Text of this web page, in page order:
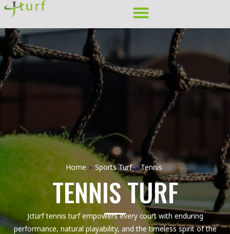
Skip
content
Home » Sports Turf » Tennis
TENNIS TURF
Jcturf tennis turf empowers every court with enduring
performance, natural playability, and the timeless spirit of the